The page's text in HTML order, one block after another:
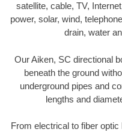
satellite, cable, TV,
power, solar, wind,
drain, water
Our Aiken, SC directional
beneath the ground
underground pipes and
lengths and
From electrical to fiber